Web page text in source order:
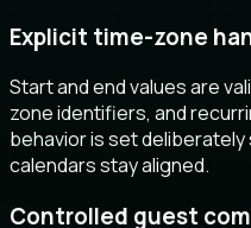
Explicit time-zone
Start and end values are
zone identifiers, and
behavior is set
calendars stay aligned.
Controlled guest